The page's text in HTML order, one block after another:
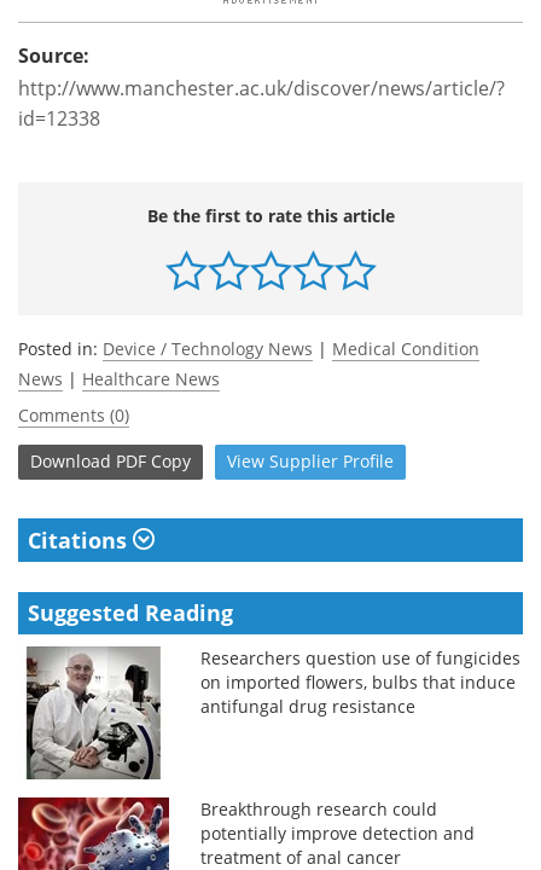
Source:
http://www.manchester.ac.uk/discover/news/article/?
id=12338
Be the first to rate this article
Posted in: Device / Technology News | Medical Condition
News | Healthcare News
Comments (0)
Download PDF Copy View Supplier Profile
Citations
Suggested Reading
Researchers question use of fungicides
on imported flowers, bulbs that induce
antifungal drug resistance
Breakthrough research could
potentially improve detection and
treatment of anal cancer